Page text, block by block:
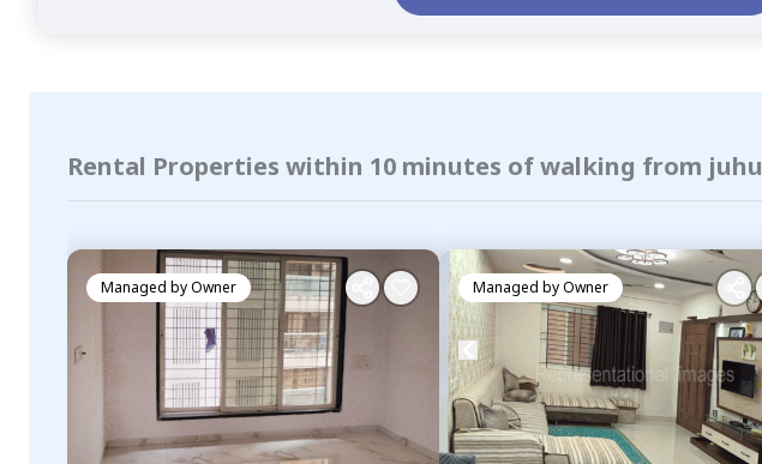
Rental Properties within 10 minutes of walking from juhu
Managed byOwner Managed byOwner